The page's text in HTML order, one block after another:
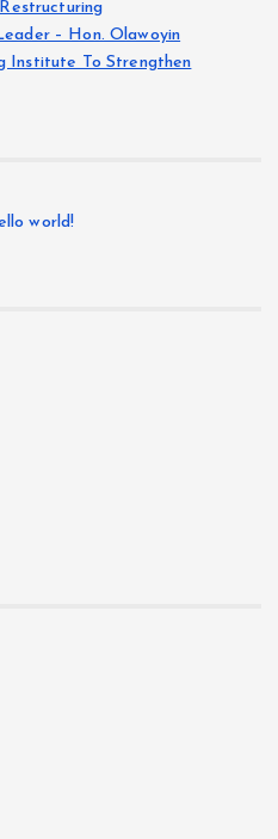
g
a
– Hon. Olawoyin
Institute To Strengthen
world!